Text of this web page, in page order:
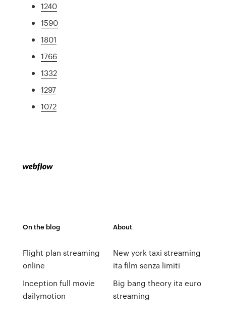
1240
1590
1801
1766
1332
1297
1072
On the blog
Flight plan streaming
online
Inception full movie
dailymotion
About
New york taxi streaming
ita film senza limiti
Big bang theory ita euro
streaming